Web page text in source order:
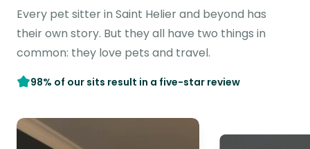
Every pet sitter in Saint Helier and beyond has
their own story. But they all have two things in
common: they love pets and travel.
98% of our sits result in a five-star review